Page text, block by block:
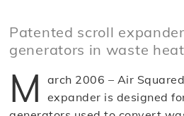
Patented scroll
generators in waste
M
arch 2006 – Air
expander is designed